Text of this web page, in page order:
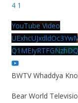
4 1
YouTube Video
BWTV Whaddya
Bear World